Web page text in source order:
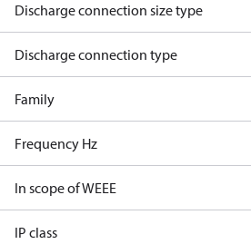
Discharge connection size type
Discharge connection type
Family
Frequency Hz
In scope of WEEE
IP class